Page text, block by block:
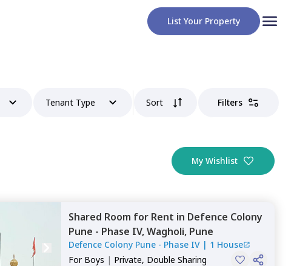
List Your Property
Tenant Type Sort Filters
My Wishlist
Shared Room for Rent in Defence Colony
Pune - Phase IV,Wagholi, Pune
Defence Colony Pune - Phase IV | 1 House
For Boys | Private, Double Sharing